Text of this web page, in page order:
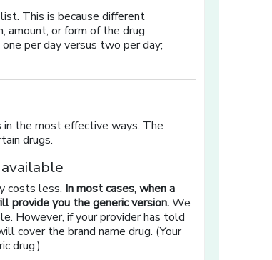
This is because different
amount, or form of the drug
per day versus two per day;
the most effective ways. The
drugs.
costs less. In most cases, when a
provide you the generic version.We
However, if your provider has told
cover the brand name drug. (Your
drug.)